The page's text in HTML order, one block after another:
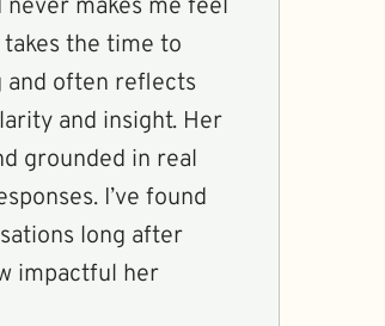
makes me feel
the time to
and often reflects
and insight. Her
grounded in real
I’ve found
long after
impactful her